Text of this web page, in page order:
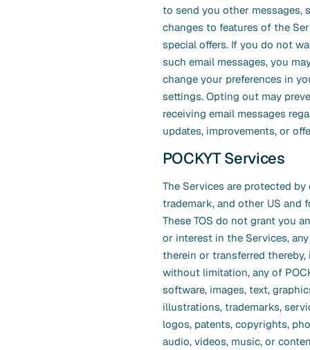
to send you other messages,
changes to features of the
special offers. If you do not
such email messages, you
change your preferences in
settings. Opting out may
receiving email messages
updates, improvements, or
POCKYT Services
The Services are protected
trademark, and other US and
These TOS do not grant you
or interest in the Services,
therein or transferred
without limitation, any of
software, images, text,
illustrations, trademarks,
logos, patents, copyrights,
audio, videos, music, or